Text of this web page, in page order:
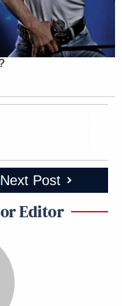
Next Post
Editor